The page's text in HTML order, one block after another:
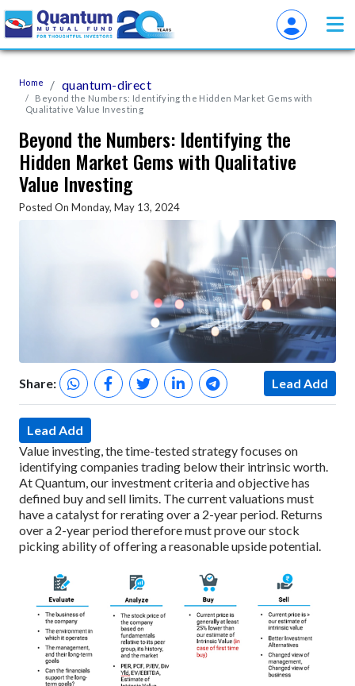
Home quantum-direct
Beyond the Numbers: Identifying the Hidden Market Gems with
Qualitative Value Investing
Beyond the Numbers: Identifying the
Hidden Market Gems with Qualitative
Value Investing
Posted On Monday, May 13, 2024
Share: Lead Add
Lead Add
Value investing, the time-tested strategy focuses on
identifying companies trading below their intrinsic worth.
At Quantum, our investment criteria and objective has
defined buy and sell limits. The current valuations must
have a catalyst for rerating over a 2-year period. Returns
over a 2-year period therefore must prove our stock
picking ability of offering a reasonable upside potential.